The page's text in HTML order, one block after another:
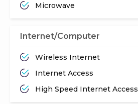
Microwave
Internet/Computer
Wireless Internet
Internet Access
High Speed Internet Access